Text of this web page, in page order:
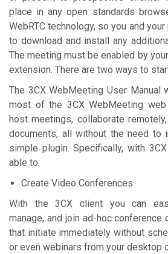
place in any open standards
WebRTC technology, so you and your
to download and install any
The meeting must be enabled by
extension. There are two ways to
The 3CX WebMeeting User Manual
most of the 3CX WebMeeting web
host meetings, collaborate
documents, all without the need to
simple plugin. Specifically, with
able to:
Create Video Conferences
With the 3CX client you can
manage, and join ad-hoc
that initiate immediately without
or even webinars from your desktop